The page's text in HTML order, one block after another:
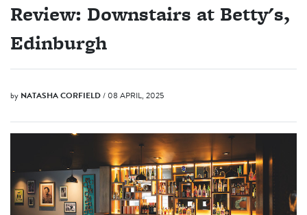
Review: Downstairs at Betty's,
Edinburgh
by NATASHA CORFIELD/ 08 APRIL, 2025